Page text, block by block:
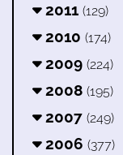
2011 (129)
2010 (174)
2009 (224)
2008 (195)
2007 (249)
2006 (377)